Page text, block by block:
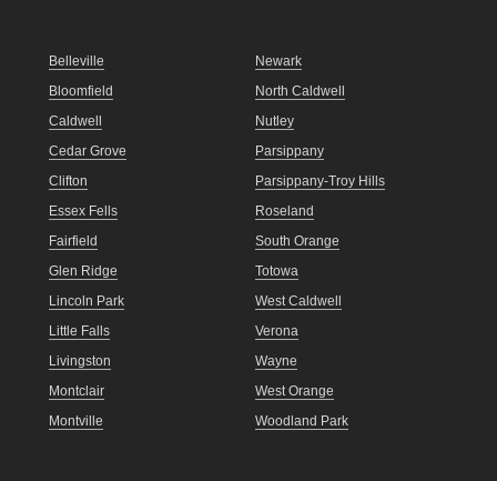
Belleville
Bloomfield
Caldwell
Cedar Grove
Clifton
Essex Fells
Fairfield
Glen Ridge
Lincoln Park
Little Falls
Livingston
Montclair
Montville
Newark
North Caldwell
Nutley
Parsippany
Parsippany-Troy Hills
Roseland
South Orange
Totowa
West Caldwell
Verona
Wayne
West Orange
Woodland Park